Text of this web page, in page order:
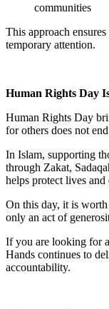
communities
This approach
temporary attention.
Human Rights Day
Human Rights Day
for others does not
In Islam, supporting
through Zakat,
helps protect lives and
On this day, it is
only an act of
If you are looking for
Hands continues to
accountability.